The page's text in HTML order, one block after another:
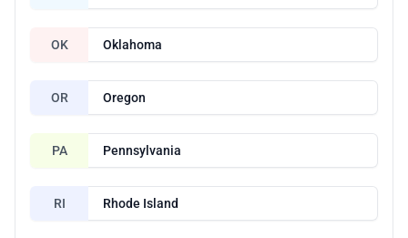
OK Oklahoma
OR Oregon
PA Pennsylvania
RI Rhode Island